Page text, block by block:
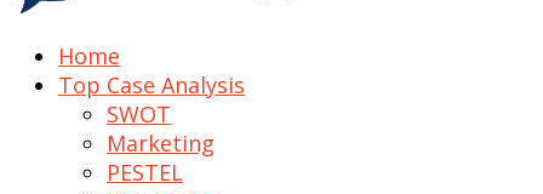
Home
Top Case Analysis
SWOT
Marketing
PESTEL